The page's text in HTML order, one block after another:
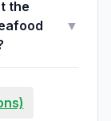
the
▼